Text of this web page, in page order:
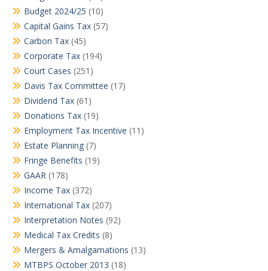
Budget 2024/25 (10)
Capital Gains Tax (57)
Carbon Tax (45)
Corporate Tax (194)
Court Cases (251)
Davis Tax Committee (17)
Dividend Tax (61)
Donations Tax (19)
Employment Tax Incentive (11)
Estate Planning (7)
Fringe Benefits (19)
GAAR (178)
Income Tax (372)
International Tax (207)
Interpretation Notes (92)
Medical Tax Credits (8)
Mergers & Amalgamations (13)
MTBPS October 2013 (18)